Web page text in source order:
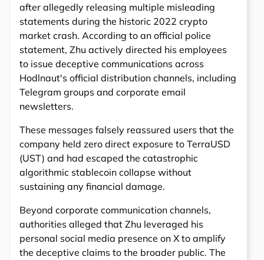
after allegedly releasing multiple misleading
statements during the historic 2022 crypto
market crash. According to an official police
statement, Zhu actively directed his employees
to issue deceptive communications across
Hodlnaut's official distribution channels, including
Telegram groups and corporate email
newsletters.
These messages falsely reassured users that the
company held zero direct exposure to TerraUSD
(UST) and had escaped the catastrophic
algorithmic stablecoin collapse without
sustaining any financial damage.
Beyond corporate communication channels,
authorities alleged that Zhu leveraged his
personal social media presence on X to amplify
the deceptive claims to the broader public. The